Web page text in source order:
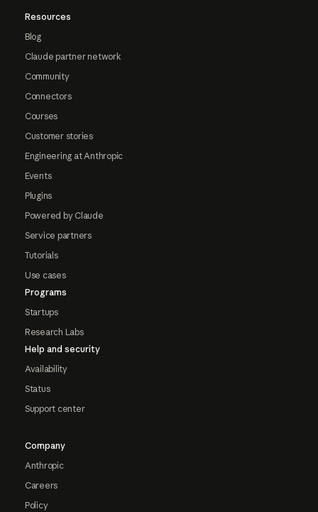
Resources
Blog
Claude partner network
Community
Connectors
Courses
Customer stories
Engineering at Anthropic
Events
Plugins
Powered by Claude
Service partners
Tutorials
Use cases
Programs
Startups
Research Labs
Help and security
Availability
Status
Support center
Company
Anthropic
Careers
Policy